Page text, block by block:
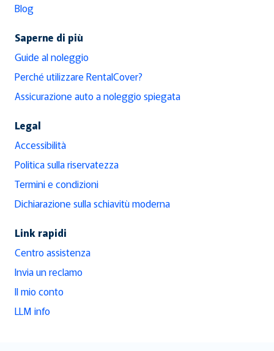
Blog
Saperne di più
Guide al noleggio
Perché utilizzare RentalCover?
Assicurazione auto a noleggio spiegata
Legal
Accessibilità
Politica sulla riservatezza
Termini e condizioni
Dichiarazione sulla schiavitù moderna
Link rapidi
Centro assistenza
Invia un reclamo
Il mio conto
LLM info